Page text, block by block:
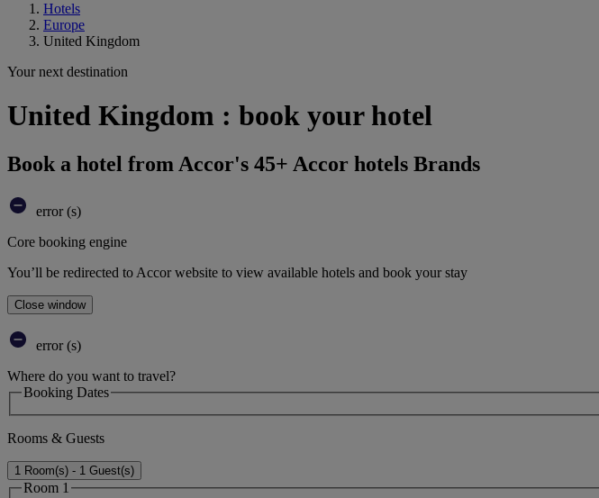
Hotels
Europe
United Kingdom
Your next destination
United Kingdom : book your hotel
Book a hotel from Accor's 45+ Accor hotels Brands
error (s)
Core booking engine
You’ll be redirected to Accor website to view available hotels and book your stay
Close window
error (s)
Where do you want to travel?
Booking Dates
Rooms & Guests
1 Room(s) - 1 Guest(s)
Room 1